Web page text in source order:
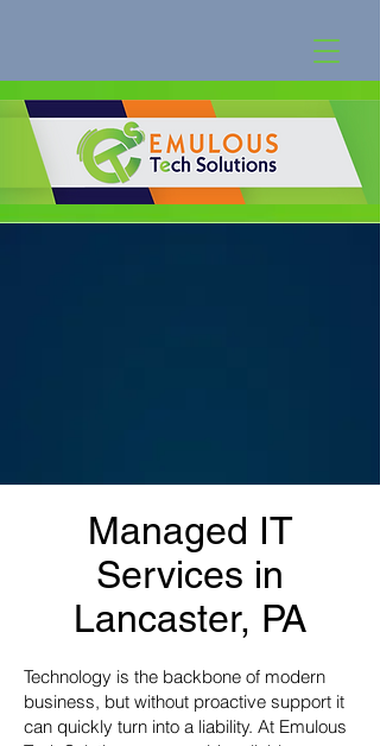
Managed IT
Services in
Lancaster, PA
Technology is the backbone of modern
business, but without proactive support it
can quickly turn into a liability. At Emulous